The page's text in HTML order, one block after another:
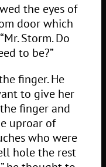
the eyes of
door which
Storm. Do
to be?”
finger. He
to give her
finger and
uproar of
who were
hole the rest